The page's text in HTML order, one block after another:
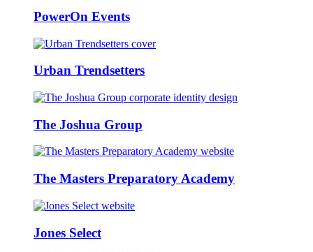
PowerOn Events
Urban Trendsetters
The Joshua Group
The Masters Preparatory Academy
Jones Select